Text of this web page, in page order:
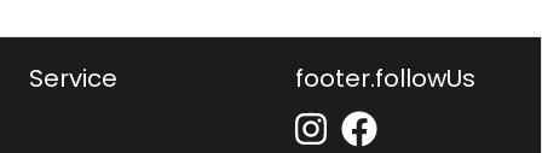
Service footer.followUs